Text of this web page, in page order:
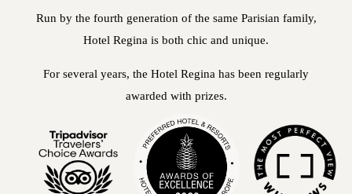
Run by the fourth generation of the same Parisian family,
Hotel Regina is both chic and unique.
For several years, the Hotel Regina has been regularly
awarded with prizes.